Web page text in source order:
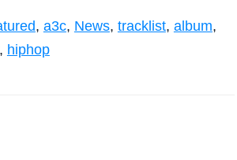
, a3c, News, tracklist, album,
hiphop